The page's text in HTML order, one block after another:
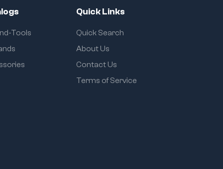
Tools
Quick Links
Quick Search
About Us
Contact Us
Terms of Service